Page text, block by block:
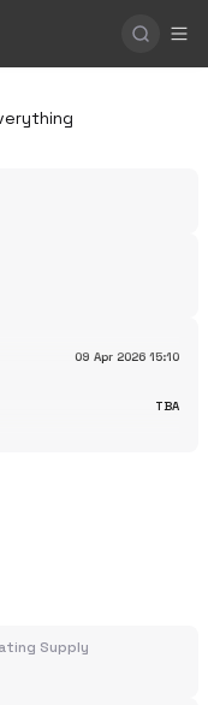
09 Apr 2026 15:10
TBA
Supply